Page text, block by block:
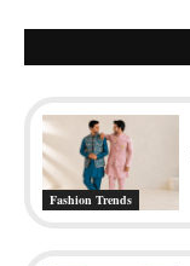
Fashion Trends